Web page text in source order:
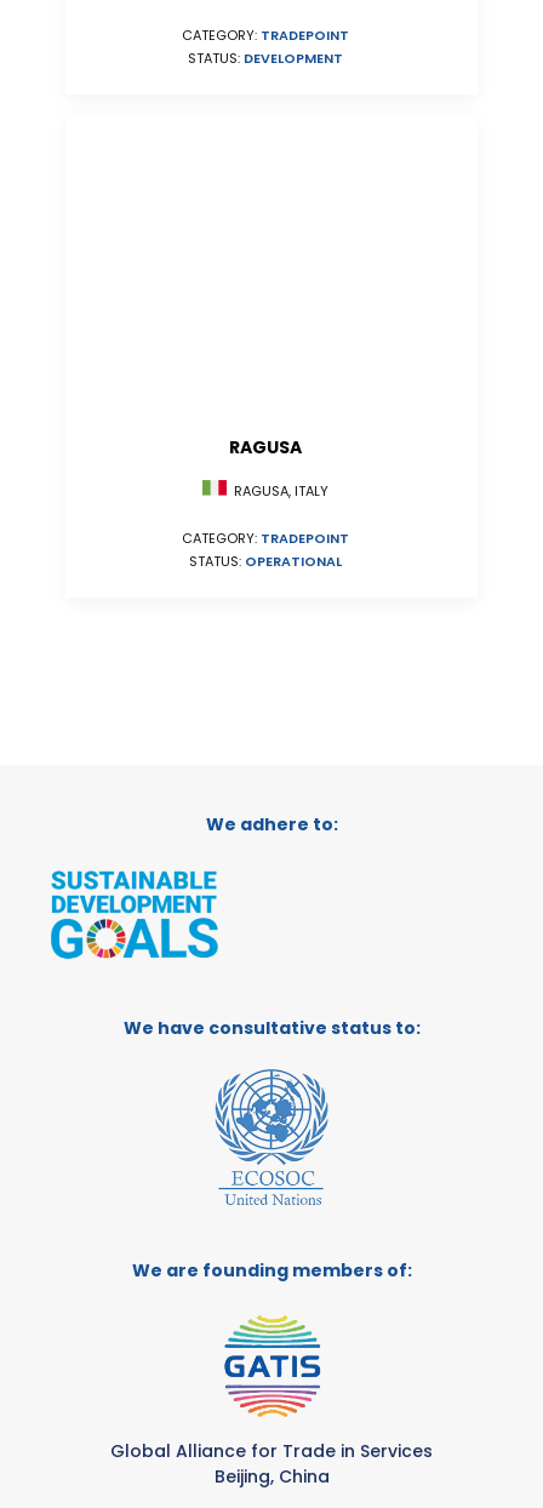
CATEGORY: TRADEPOINT
STATUS: DEVELOPMENT
RAGUSA
RAGUSA, ITALY
CATEGORY: TRADEPOINT
STATUS: OPERATIONAL
We adhere to:
We have consultative status to:
We are founding members of:
Global Alliance for Trade in Services
Beijing, China